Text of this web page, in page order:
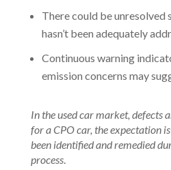
There could be
hasn’t been adequately
Continuous warning
emission concerns may
In the used car market, defects
for a CPO car, the expectation
been identified and remedied
process.